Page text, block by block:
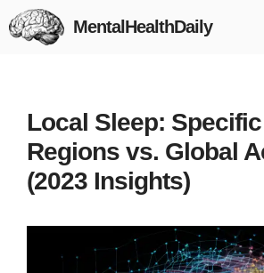
Skip
to
MentalHealthDaily
Local Sleep:
Regions vs. Global
(2023 Insights)